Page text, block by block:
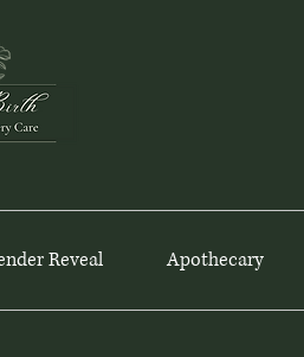
Reveal Apothecary